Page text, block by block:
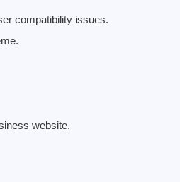
compatibility issues.
website.